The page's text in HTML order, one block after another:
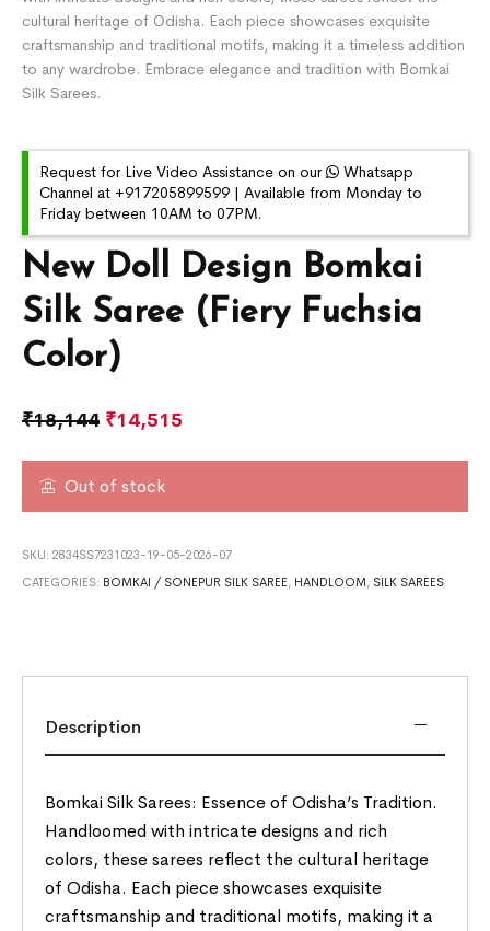
New Doll Design Bomkai
Silk Saree (Fiery Fuchsia
Color)
₹18,144 ₹14,515
Out of stock
SKU:2834SS7231023-19-05-2026-07
CATEGORIES: BOMKAI / SONEPUR SILK SAREE, HANDLOOM, SILK SAREES
cultural heritage of Odisha. Each piece showcases exquisite
craftsmanship and traditional motifs, making it a timeless addition
to any wardrobe. Embrace elegance and tradition with Bomkai
Silk Sarees.
Request for Live Video Assistance on our
Whatsapp
Channel at +917205899599 | Available from Monday to
Friday between 10AM to 07PM.
Description
Bomkai Silk Sarees: Essence of Odisha’s Tradition.
Handloomed with intricate designs and rich
colors, these sarees reflect the cultural heritage
of Odisha. Each piece showcases exquisite
craftsmanship and traditional motifs, making it a